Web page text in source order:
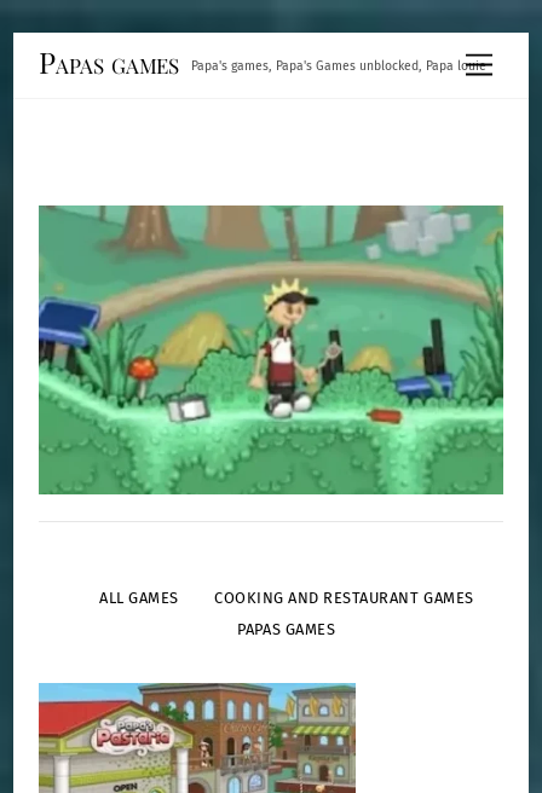
Menu
Papas games Papa's games, Papa's Games unblocked, Papa louie
Papa Louie 2: When Burgers Attack
ALL GAMES
COOKING AND RESTAURANT GAMES
PAPAS GAMES